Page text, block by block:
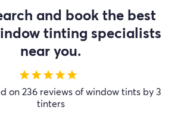
and book the best
tinting specialists
near you.
starstarstarstarstar
on 236 reviews of window tints by 3
tinters